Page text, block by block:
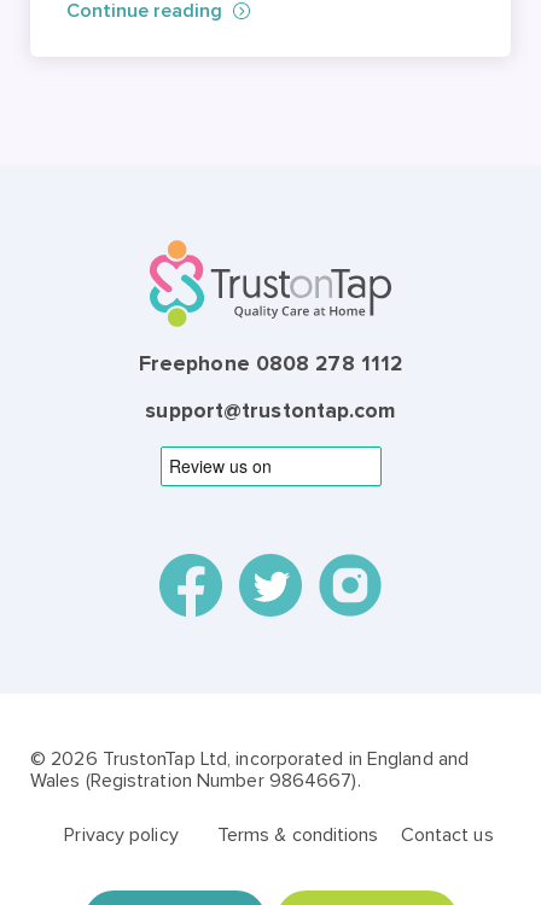
Continue reading
Freephone 0808 278 1112
support@trustontap.com
© 2026 TrustonTap Ltd, incorporated in England and
Wales (Registration Number 9864667).
Privacy policy Terms & conditions Contact us